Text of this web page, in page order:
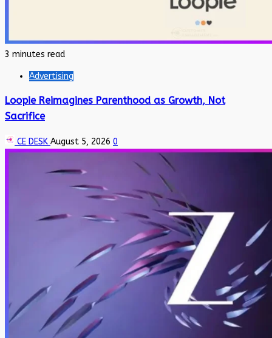
3 minutes read
Advertising
Loopie Reimagines Parenthood as Growth, Not
Sacrifice
CE DESK August 5, 2026 0